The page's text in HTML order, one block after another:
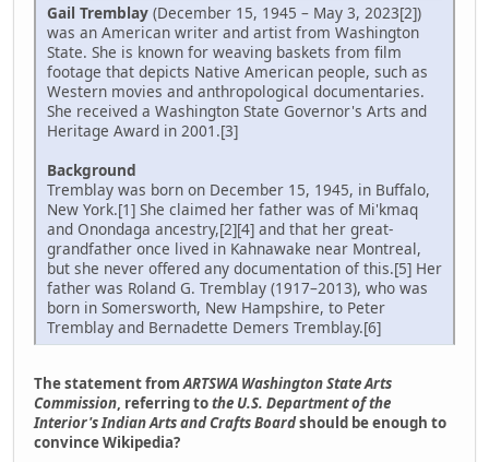
Gail Tremblay (December 15, 1945 – May 3, 2023[2])
was an American writer and artist from Washington
State. She is known for weaving baskets from film
footage that depicts Native American people, such as
Western movies and anthropological documentaries.
She received a Washington State Governor's Arts and
Heritage Award in 2001.[3]
Background
Tremblay was born on December 15, 1945, in Buffalo,
New York.[1] She claimed her father was of Mi'kmaq
and Onondaga ancestry,[2][4] and that her great-
grandfather once lived in Kahnawake near Montreal,
but she never offered any documentation of this.[5] Her
father was Roland G. Tremblay (1917–2013), who was
born in Somersworth, New Hampshire, to Peter
Tremblay and Bernadette Demers Tremblay.[6]
The statement fromARTSWA Washington State Arts
Commission, referring tothe U.S. Department of the
Interior's Indian Arts and Crafts Boardshould be enough to
convince Wikipedia?